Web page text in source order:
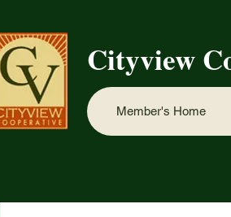
Cityview
Member's Home